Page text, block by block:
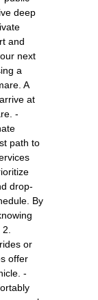
deep
and
next
a
A
at
-
path to
drop-
By
or
offer
-